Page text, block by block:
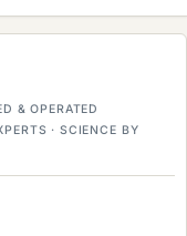
& OPERATED
· SCIENCE BY